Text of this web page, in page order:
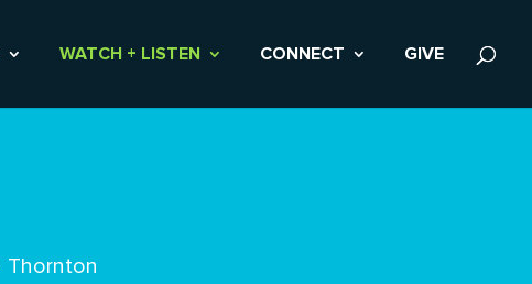
WATCH + LISTEN CONNECT GIVE
Thornton